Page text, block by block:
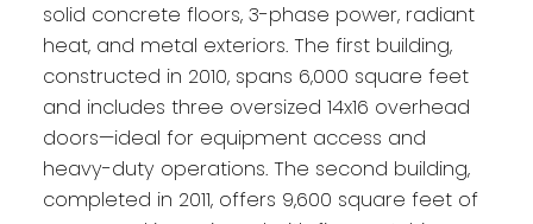
solid concrete floors, 3-phase power, radiant
heat, and metal exteriors. The first building,
constructed in 2010, spans 6,000 square feet
and includes three oversized 14x16 overhead
doors—ideal for equipment access and
heavy-duty operations. The second building,
completed in 2011, offers 9,600 square feet of